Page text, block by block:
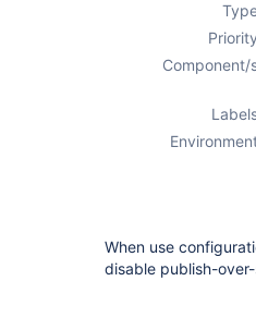
Component/
When use
disable publish-